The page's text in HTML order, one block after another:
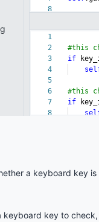
a keyboard key
keyboard key to